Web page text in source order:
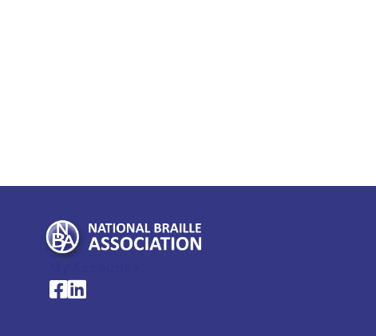
National Braille Association's Facebook page
National Braille Association's LinkedIn page